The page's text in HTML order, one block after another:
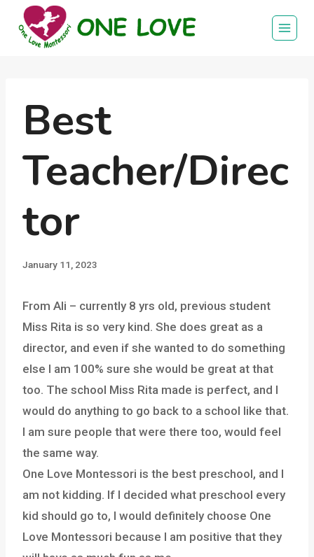
content
Best
Teacher/Direc
tor
January 11, 2023
From Ali – currently 8 yrs old, previous student
Miss Rita is so very kind. She does great as a
director, and even if she wanted to do something
else I am 100% sure she would be great at that
too. The school Miss Rita made is perfect, and I
would do anything to go back to a school like that.
I am sure people that were there too, would feel
the same way.
One Love Montessori is the best preschool, and I
am not kidding. If I decided what preschool every
kid should go to, I would definitely choose One
Love Montessori because I am positive that they